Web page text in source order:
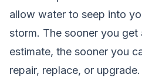
allow water to seep into
storm. The sooner you get
estimate, the sooner you
repair, replace, or upgrade.